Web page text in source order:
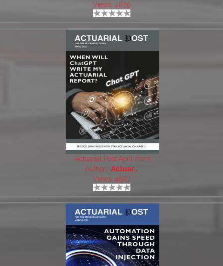
Views: 2839
Actuarial Post April 2023
Author: Actuar..
Views: 4567